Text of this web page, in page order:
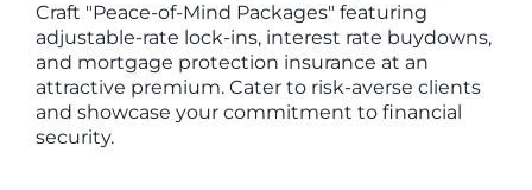
Craft "Peace-of-Mind Packages" featuring
adjustable-rate lock-ins, interest rate buydowns,
and mortgage protection insurance at an
attractive premium. Cater to risk-averse clients
and showcase your commitment to financial
security.